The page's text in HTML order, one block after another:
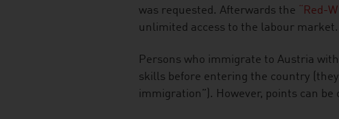
was requested. Afterwards the
“Red-
unlimited access to the labour market.
Persons who immigrate to Austria
skills before entering the country
immigration”). However, points can